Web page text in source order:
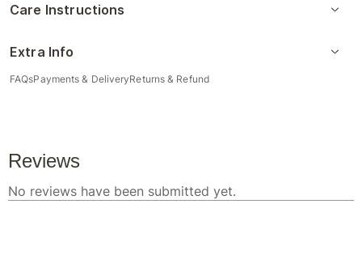
Care Instructions
Extra Info
FAQsPayments & DeliveryReturns & Refund